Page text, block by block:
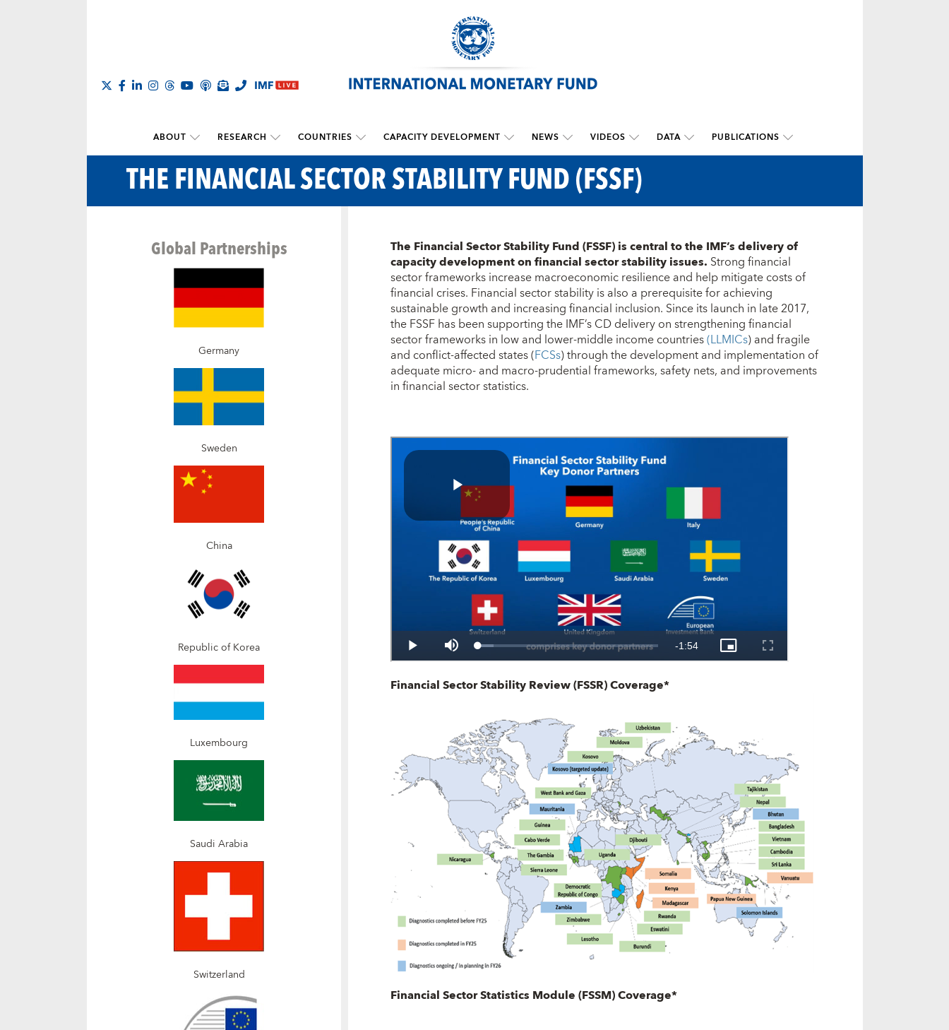
ABOUT RESEARCH COUNTRIES CAPACITY DEVELOPMENT NEWS VIDEOS DATA PUBLICATIONS
THE FINANCIAL SECTOR STABILITY FUND (FSSF)
Global Partnerships
Germany
Sweden
China
Republic of Korea
Luxembourg
Saudi Arabia
Switzerland
The Financial Sector Stability Fund (FSSF) is central to the IMF’s delivery of
capacity development on financial sector stability issues. Strong financial
sector frameworks increase macroeconomic resilience and help mitigate costs of
financial crises. Financial sector stability is also a prerequisite for achieving
sustainable growth and increasing financial inclusion. Since its launch in late 2017,
the FSSF has been supporting the IMF’s CD delivery on strengthening financial
sector frameworks in low and lower-middle income countries(LLMICs) and fragile
and conflict-affected states (FCSs) through the development and implementation of
adequate micro- and macro-prudential frameworks, safety nets, and improvements
in financial sector statistics.
Financial Sector Stability Review (FSSR) Coverage*
Financial Sector Statistics Module (FSSM) Coverage*